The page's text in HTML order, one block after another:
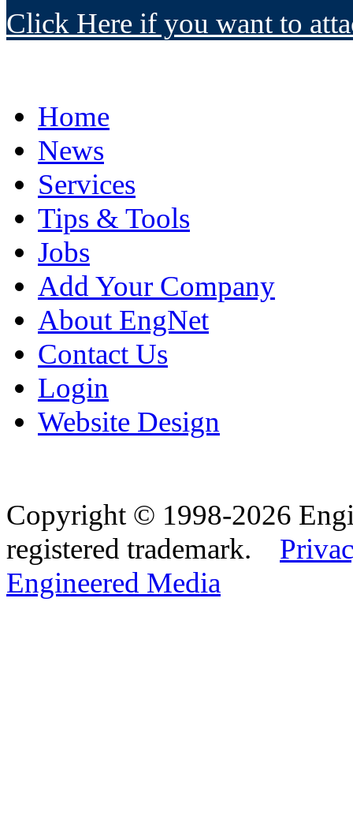
Click Here if you want to
Home
News
Services
Tips & Tools
Jobs
Add Your Company
About EngNet
Contact Us
Login
Website Design
Copyright © 1998-2026
registered trademark.
Engineered Media